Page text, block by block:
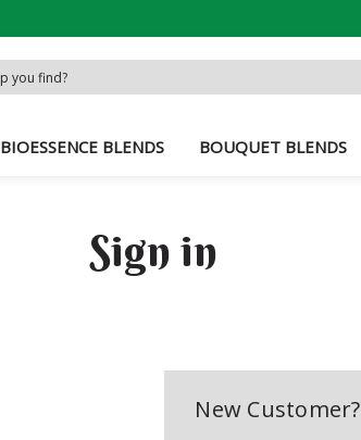
BIOESSENCE BLENDS BOUQUET BLENDS
Sign in
New Customer?